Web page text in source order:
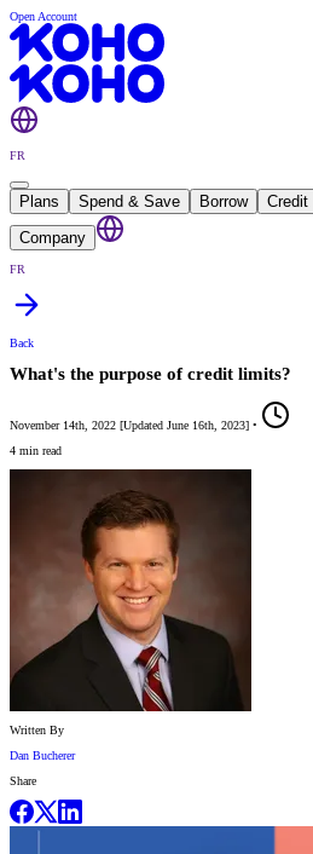
Open Account
FR
Plans Spend & Save Borrow Credit
Company
FR
Back
What's the purpose of credit limits?
November 14th, 2022 [Updated June 16th, 2023] •
4 min read
Written By
Dan Bucherer
Share